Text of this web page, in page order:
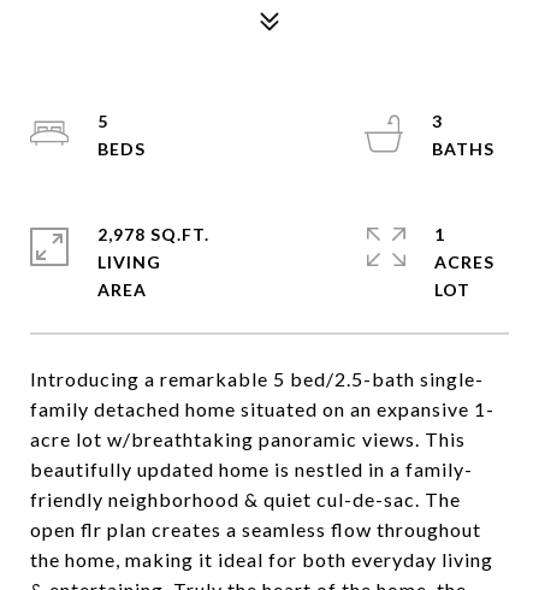
Introducing a remarkable 5 bed/2.5-bath single-
family detached home situated on an expansive 1-
acre lot w/breathtaking panoramic views. This
beautifully updated home is nestled in a family-
friendly neighborhood & quiet cul-de-sac. The
open flr plan creates a seamless flow throughout
the home, making it ideal for both everyday living
5
3
2,978 SQ.FT.
LIVING
1
ACRES